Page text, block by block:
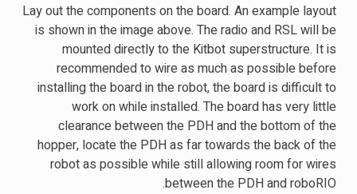
Lay out the components on the board. An example layout
is shown in the image above. The radio and RSL will be
mounted directly to the Kitbot superstructure. It is
recommended to wire as much as possible before
installing the board in the robot, the board is difficult to
work on while installed. The board has very little
clearance between the PDH and the bottom of the
hopper, locate the PDH as far towards the back of the
robot as possible while still allowing room for wires
between the PDH and roboRIO.